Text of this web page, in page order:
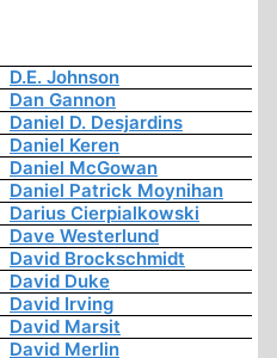
D.E. Johnson
Dan Gannon
Daniel D. Desjardins
Daniel Keren
Daniel McGowan
Daniel Patrick Moynihan
Darius Cierpialkowski
Dave Westerlund
David Brockschmidt
David Duke
David Irving
David Marsit
David Merlin